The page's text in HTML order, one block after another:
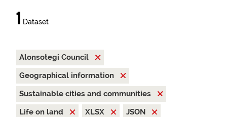
1 Dataset
Alonsotegi Council
Geographical information
Sustainable cities and communities
Life on land
XLSX
JSON